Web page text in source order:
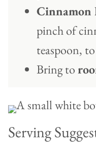
Cinnamon
pinch of
teaspoon,
Bring to
Serving